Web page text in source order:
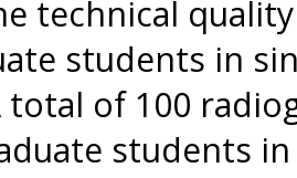
technical
students in
total of 100
students